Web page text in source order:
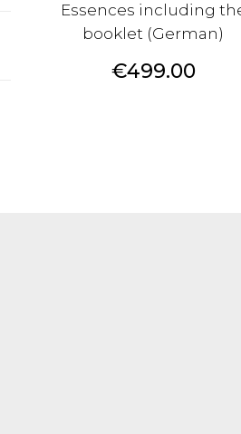
Essences including
booklet (German)
Price
€499.00